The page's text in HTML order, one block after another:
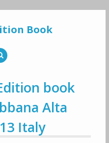
Book
book
Alta
Italy